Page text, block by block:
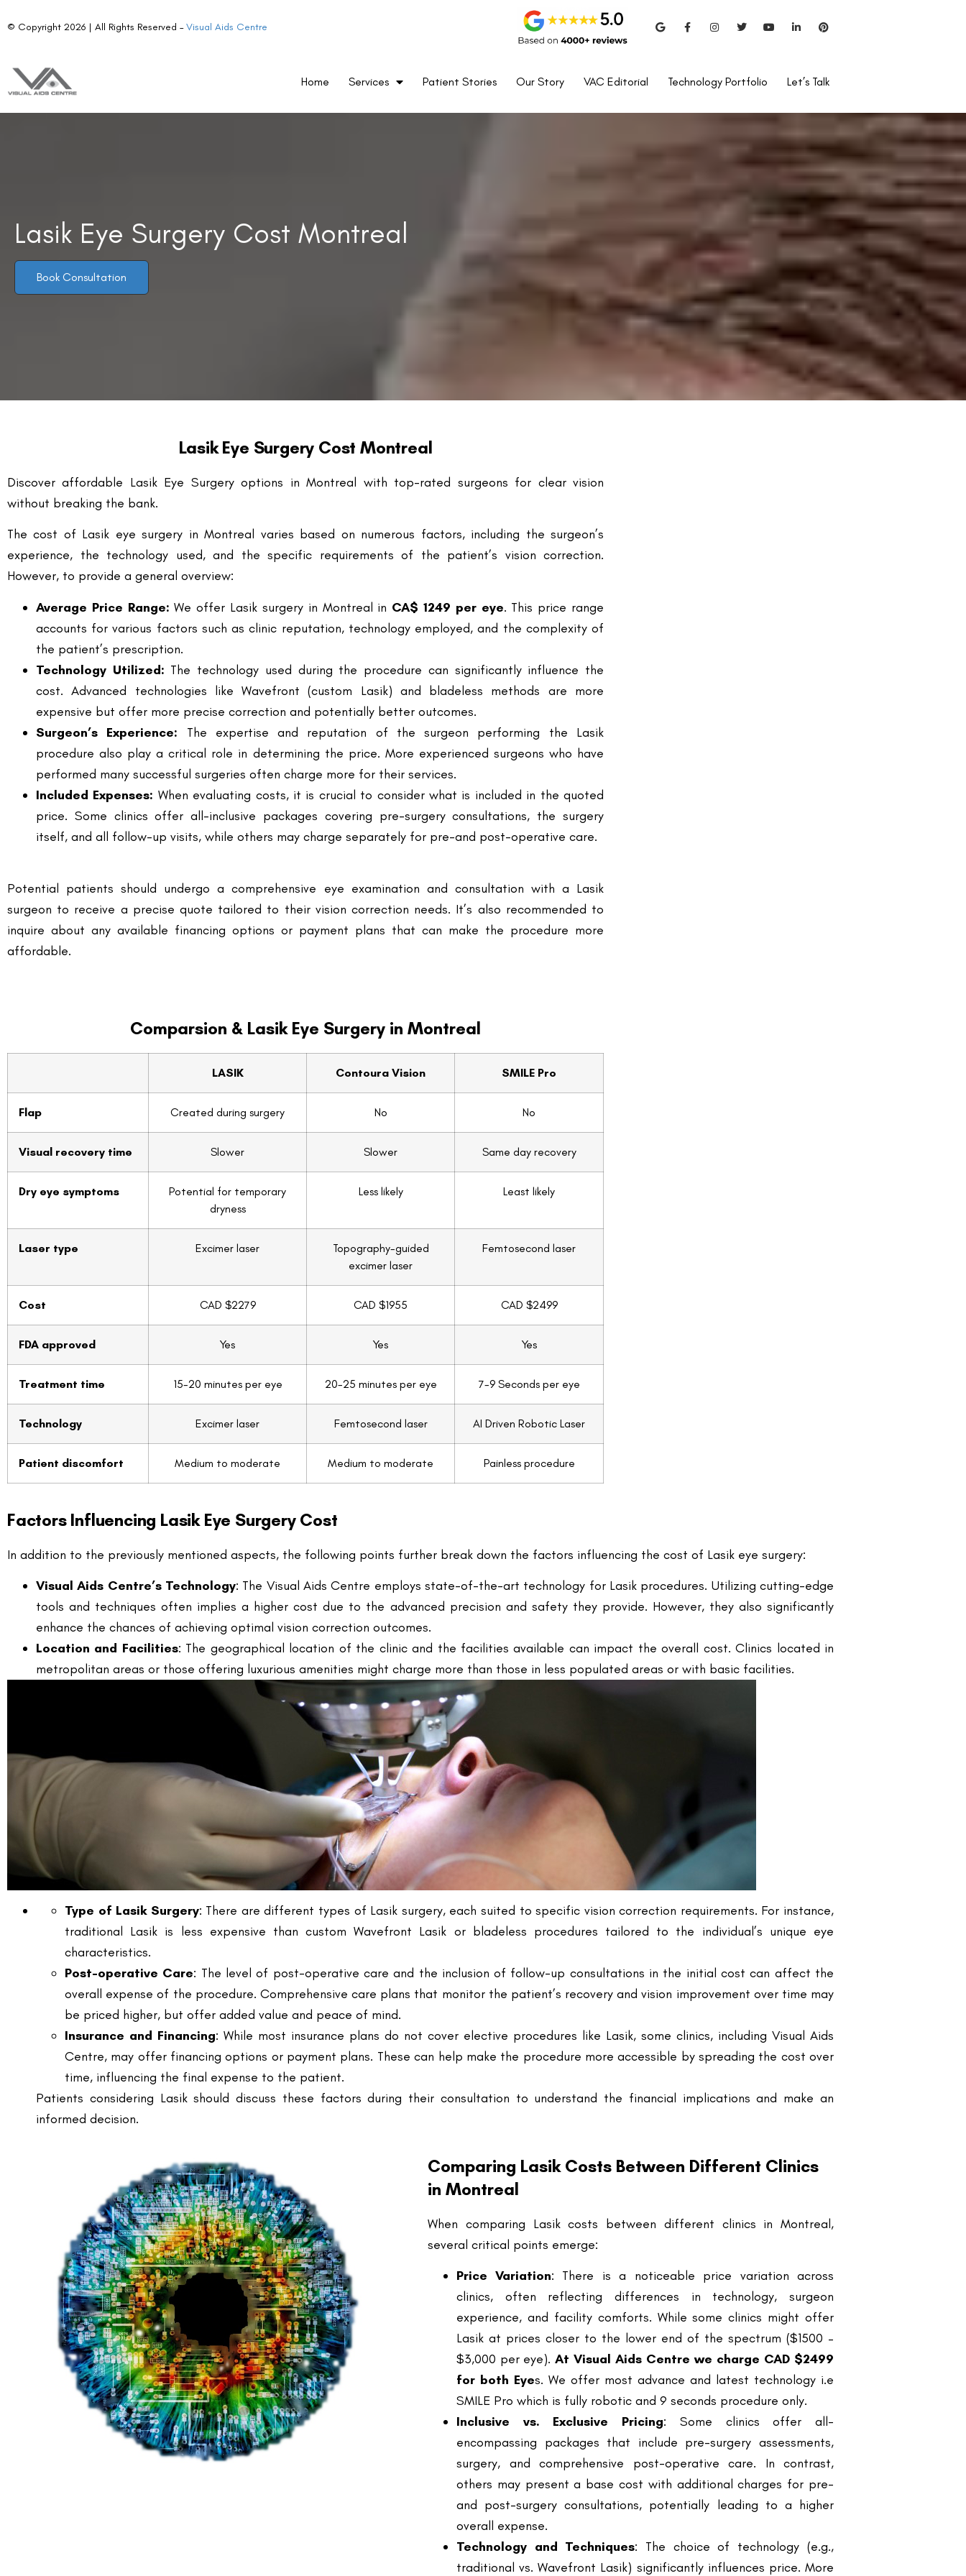
Our Story VAC Editorial Technology Portfolio Let’s Talk
The cost of Lasik eye surgery in Montreal varies based on numerous factors, including the surgeon’s
experience, the technology used, and the specific requirements of the patient’s vision correction.
Average Price Range:
We offer Lasik surgery in Montreal in CA$ 1249 per eye
. This price range
accounts for various factors such as clinic reputation, technology employed, and the complexity of
Technology Utilized:The technology used during the procedure can significantly influence the
cost. Advanced technologies like Wavefront (custom Lasik) and bladeless methods are more
expensive but offer more precise correction and potentially better outcomes.
Surgeon’s Experience:The expertise and reputation of the surgeon performing the Lasik
procedure also play a critical role in determining the price. More experienced surgeons who have
performed many successful surgeries often charge more for their services.
Included Expenses:When evaluating costs, it is crucial to consider what is included in the quoted
price. Some clinics offer all-inclusive packages covering pre-surgery consultations, the surgery
itself, and all follow-up visits, while others may charge separately for pre-and post-operative care.
Potential patients should undergo a comprehensive eye examination and consultation with a Lasik
affordable.
Flap Created during surgery No No
Visual recovery time Slower Slower Same day recovery
Dry eye symptoms
Potential for temporary
dryness
Less likely Least likely
Laser type Excimer laser
Topography-guided
Femtosecond laser
Cost CAD $2279 CAD $1955 CAD $2499
FDA approved Yes Yes Yes
Treatment time 15-20 minutes per eye 20-25 minutes per eye 7-9 Seconds per eye
Technology Excimer laser Femtosecond laser AI Driven Robotic Laser
Patient discomfort Medium to moderate Medium to moderate Painless procedure
Factors Influencing Lasik Eye Surgery Cost
Visual Aids Centre’s Technology : The Visual Aids Centre employs state-of-the-art technology for Lasik procedures. Utilizing cutting-edge
tools and techniques often implies a higher cost due to the advanced precision and safety they provide. However, they also significantly
Location and Facilities: The geographical location of the clinic and the facilities available can impact the overall cost. Clinics located in
metropolitan areas or those offering luxurious amenities might charge more than those in less populated areas or with basic facilities.
Type of Lasik Surgery
: There are different types of Lasik surgery, each suited to specific vision correction requirements. For instance,
traditional Lasik is less expensive than custom Wavefront Lasik or bladeless procedures tailored to the individual’s unique eye
characteristics.
Post-operative Care: The level of post-operative care and the inclusion of follow-up consultations in the initial cost can affect the
overall expense of the procedure. Comprehensive care plans that monitor the patient’s recovery and vision improvement over time may
be priced higher, but offer added value and peace of mind.
Insurance and Financing: While most insurance plans do not cover elective procedures like Lasik, some clinics, including Visual Aids
Centre, may offer financing options or payment plans. These can help make the procedure more accessible by spreading the cost over
time, influencing the final expense to the patient.
Patients considering Lasik should discuss these factors during their consultation to understand the financial implications and make an
informed decision.
Comparing Lasik Costs Between Different Clinics
When comparing Lasik costs between different clinics in Montreal,
several critical points emerge:
Price Variation : There is a noticeable price variation across
clinics, often reflecting differences in technology, surgeon
Lasik at prices closer to the lower end of the spectrum ($1500 –
$3,000 per eye).At Visual Aids Centre we charge CAD $2499
for both Eyes. We offer most advance and latest technology i.e
SMILE Pro which is fully robotic and 9 seconds procedure only.
Inclusive vs. Exclusive Pricing: Some clinics offer all-
encompassing packages that include pre-surgery assessments,
surgery, and comprehensive post-operative care. In contrast,
others may present a base cost with additional charges for pre-
and post-surgery consultations, potentially leading to a higher
overall expense.
Technology and Techniques: The choice of technology (e.g.,
traditional vs. Wavefront Lasik) significantly influences price. More
advanced techniques usually come with a higher cost but promise
better precision and outcomes.
Surgeon Reputation and Experience: Clinics boasting surgeons